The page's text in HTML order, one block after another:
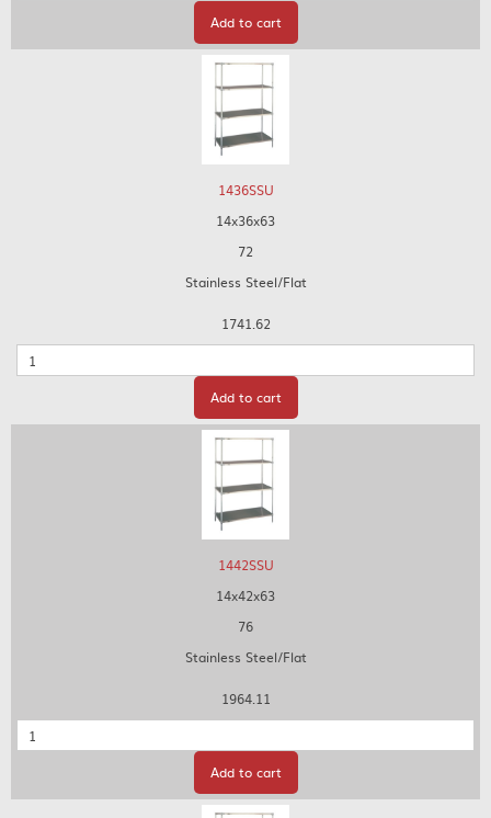
Add to cart
1436SSU
14x36x63
72
Stainless Steel/Flat
1741.62
Quantity
Add to cart
1442SSU
14x42x63
76
Stainless Steel/Flat
1964.11
Quantity
Add to cart